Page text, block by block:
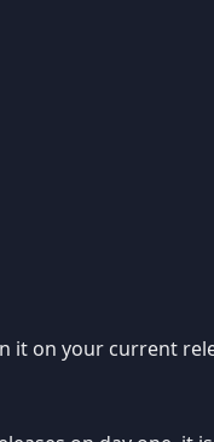
it on your current